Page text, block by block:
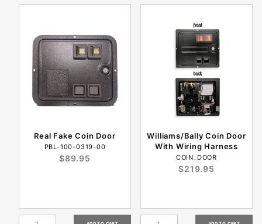
Real Fake Coin Door
PBL-100-0319-00
$89.95
Williams/Bally Coin Door
With Wiring Harness
COIN_DOOR
$219.95